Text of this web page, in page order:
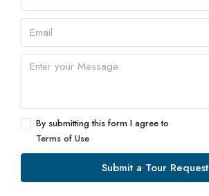
By submitting this form I agree to
Terms of Use
Submit a Tour Request